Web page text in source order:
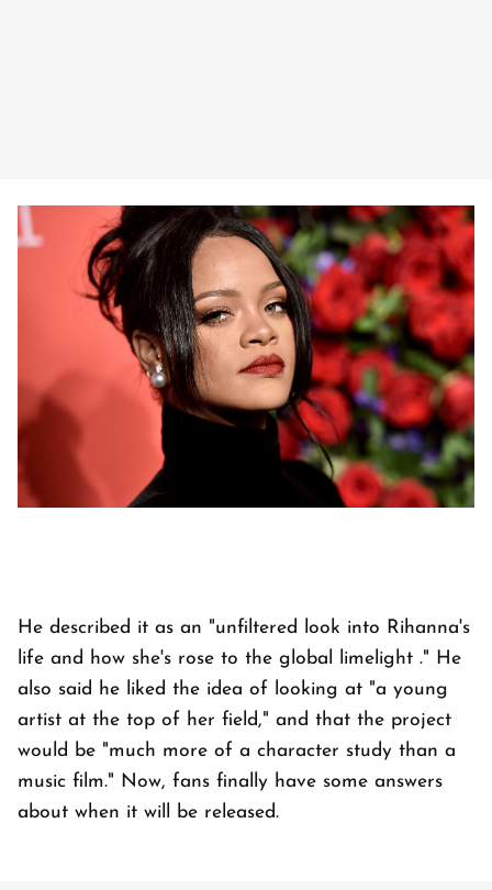
He described it as an "unfiltered look into Rihanna's
life and how she's rose to the global limelight ." He
also said he liked the idea of looking at "a young
artist at the top of her field," and that the project
would be "much more of a character study than a
music film." Now, fans finally have some answers
about when it will be released.